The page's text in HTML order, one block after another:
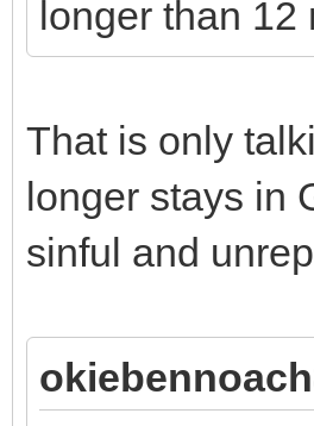
longer than 12
That is only
longer stays in
sinful and